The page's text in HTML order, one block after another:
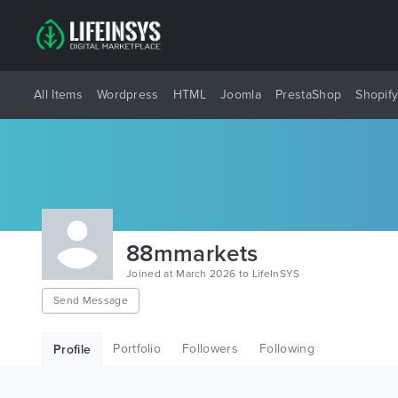
All Items Wordpress HTML Joomla PrestaShop Shopify
88mmarkets
Joined at March 2026 to LifeInSYS
Send Message
Profile Portfolio Followers Following